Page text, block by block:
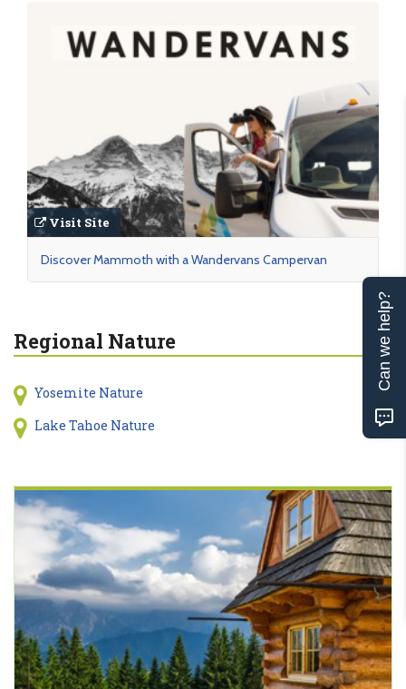
Visit Site
Discover Mammoth with a Wandervans Campervan
Regional Nature
Yosemite Nature
Lake Tahoe Nature
Can we help?